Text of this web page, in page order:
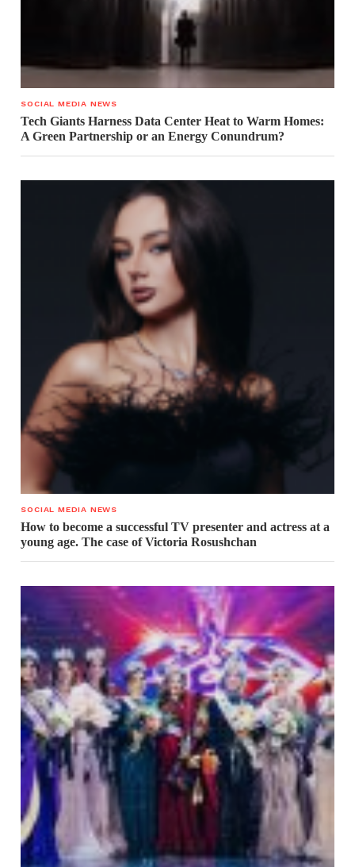
SOCIAL MEDIA NEWS
Tech Giants Harness Data Center Heat to Warm Homes:
A Green Partnership or an Energy Conundrum?
SOCIAL MEDIA NEWS
How to become a successful TV presenter and actress at a
young age. The case of Victoria Rosushchan